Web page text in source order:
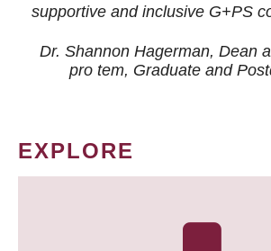
supportive and inclusive G+PS
Dr. Shannon Hagerman, Dean
pro tem, Graduate and
EXPLORE